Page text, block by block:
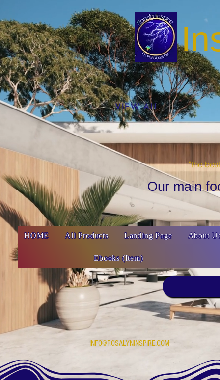
VIEW ALL
"the
Our main
HOME All Products Landing Page About
Ebooks (Item)
INFO@ROSALYNINSPIRE.COM